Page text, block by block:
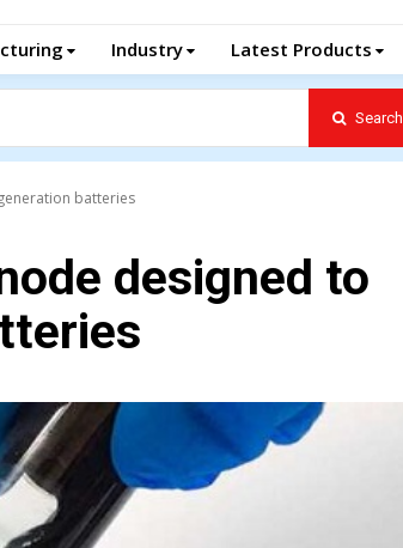
Industry Latest Products
Search
batteries
designed to